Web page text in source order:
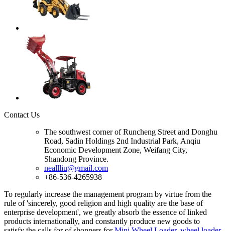
Contact Us
The southwest corner of Runcheng Street and Donghu
Road, Sadin Holdings 2nd Industrial Park, Anqiu
Economic Development Zone, Weifang City,
Shandong Province.
neallliu@gmail.com
+86-536-4265938
To regularly increase the management program by virtue from the
rule of 'sincerely, good religion and high quality are the base of
enterprise development', we greatly absorb the essence of linked
products internationally, and constantly produce new goods to